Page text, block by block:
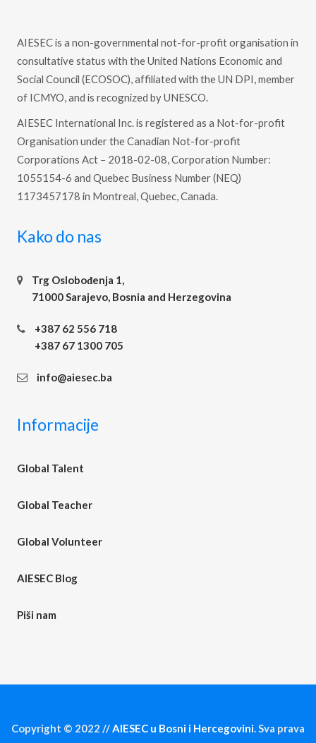
AIESEC is a non-governmental not-for-profit organisation in
consultative status with the United Nations Economic and
Social Council (ECOSOC), affiliated with the UN DPI, member
of ICMYO, and is recognized by UNESCO.
AIESEC International Inc. is registered as a Not-for-profit
Organisation under the Canadian Not-for-profit
Corporations Act – 2018-02-08, Corporation Number:
1055154-6 and Quebec Business Number (NEQ)
1173457178 in Montreal, Quebec, Canada.
Kako do nas
Trg Oslobođenja 1,
71000 Sarajevo, Bosnia and Herzegovina
+387 62 556 718
+387 67 1300 705
info@aiesec.ba
Informacije
Global Talent
Global Teacher
Global Volunteer
AIESEC Blog
Piši nam
Copyright © 2022 //AIESEC u Bosni i Hercegovini. Sva prava